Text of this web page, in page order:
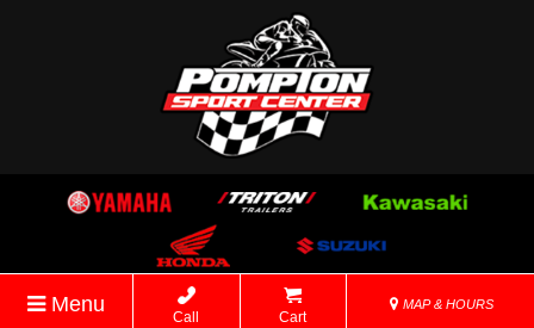
Menu
Call Cart
MAP & HOURS